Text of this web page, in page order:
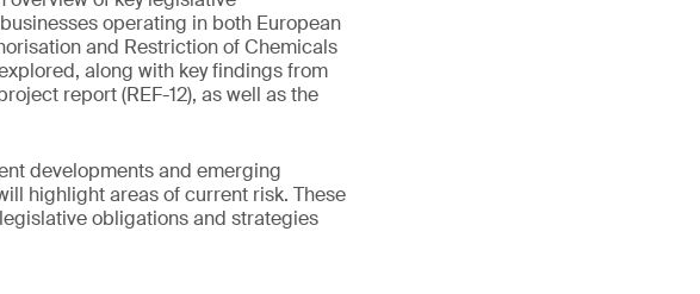
operating in both European
and Restriction of Chemicals
along with key findings from
report (REF-12), as well as the
developments and emerging
highlight areas of current risk. These
obligations and strategies